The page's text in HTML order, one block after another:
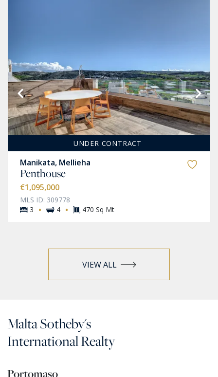
UNDER CONTRACT
Manikata, Mellieha
Penthouse
€1,095,000
MLS ID: 309778
3
· 4 · 470 Sq Mt
VIEW ALL
Malta Sotheby's
International Realty
Portomaso